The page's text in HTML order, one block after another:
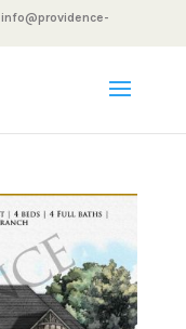
info@providence-